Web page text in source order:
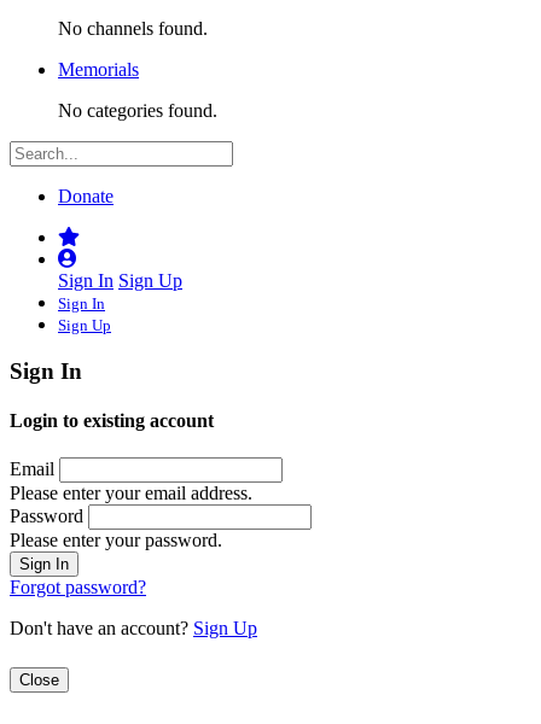
No channels found.
Memorials
No categories found.
Donate
Sign In Sign Up
Sign In
Sign Up
Sign In
Login to existing account
Email
Please enter your email address.
Password
Please enter your password.
Forgot password?
Don't have an account? Sign Up
Close